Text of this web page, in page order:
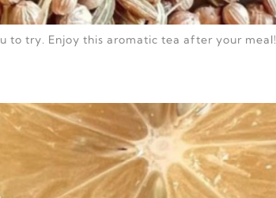
to try. Enjoy this aromatic tea after your meal!